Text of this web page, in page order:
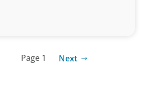
Page 1 Next